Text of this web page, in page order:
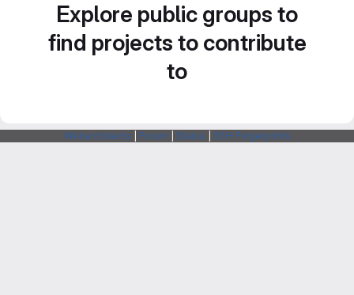
Explore public groups to
find projects to contribute
to
Webarchitects Forum Status SSH Fingerprints